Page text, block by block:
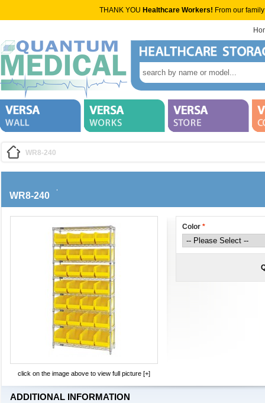
THANK YOU Healthcare Workers! From our
WR8-240
WR8-240
Color *
click on the image above to view full picture [+]
ADDITIONAL INFORMATION